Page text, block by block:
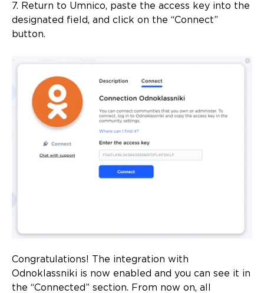
7. Return to Umnico, paste the access key into the
designated field, and click on the “Connect”
button.
Congratulations! The integration with
Odnoklassniki is now enabled and you can see it in
the “Connected” section. From now on, all